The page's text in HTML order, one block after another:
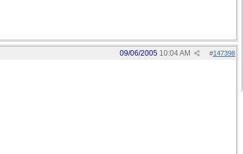
#147398
09/06/2005 10:04 AM